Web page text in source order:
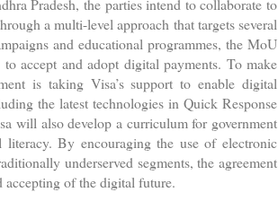
Pradesh, the parties intend to collaborate to
a multi-level approach that targets several
and educational programmes, the MoU
accept and adopt digital payments. To make
is taking Visa’s support to enable digital
the latest technologies in Quick Response
will also develop a curriculum for government
By encouraging the use of electronic
underserved segments, the agreement
of the digital future.